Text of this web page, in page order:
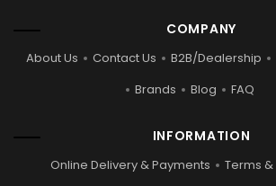
COMPANY
About Us Contact Us B2B/Dealership
Brands
Blog FAQ
INFORMATION
Online Delivery & Payments
Terms